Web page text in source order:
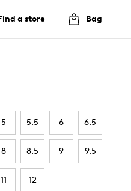
a store Bag
5 5.5 6 6.5
8 8.5 9 9.5
11 12